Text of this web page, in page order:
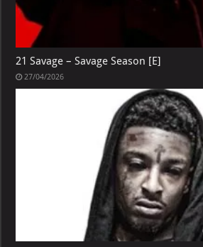
21 Savage – Savage Season [E]
27/04/2026